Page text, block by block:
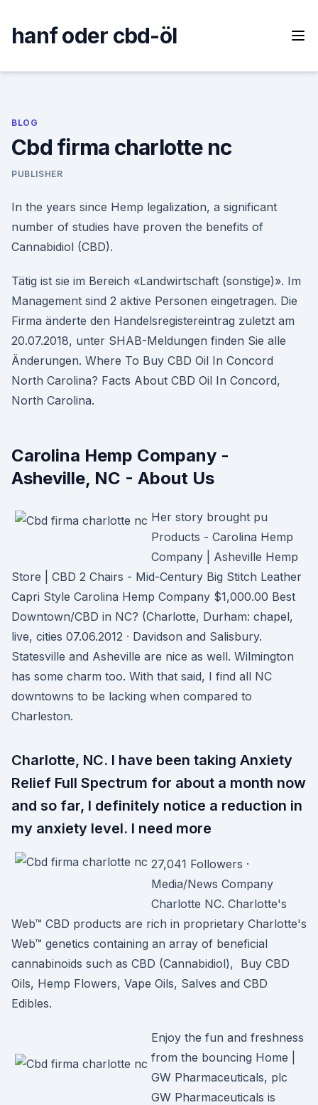
content
hanf oder cbd-öl
BLOG
Cbd firma charlotte nc
PUBLISHER
In the years since Hemp legalization, a significant
number of studies have proven the benefits of
Cannabidiol (CBD).
Tätig ist sie im Bereich «Landwirtschaft (sonstige)». Im
Management sind 2 aktive Personen eingetragen. Die
Firma änderte den Handelsregistereintrag zuletzt am
20.07.2018, unter SHAB-Meldungen finden Sie alle
Änderungen. Where To Buy CBD Oil In Concord
North Carolina? Facts About CBD Oil In Concord,
North Carolina.
Carolina Hemp Company -
Asheville, NC - About Us
Her story brought pu
Products - Carolina Hemp
Company | Asheville Hemp
Store | CBD 2 Chairs - Mid-Century Big Stitch Leather
Capri Style Carolina Hemp Company $1,000.00 Best
Downtown/CBD in NC? (Charlotte, Durham: chapel,
live, cities 07.06.2012 · Davidson and Salisbury.
Statesville and Asheville are nice as well. Wilmington
has some charm too. With that said, I find all NC
downtowns to be lacking when compared to
Charleston.
Charlotte, NC. I have been taking Anxiety
Relief Full Spectrum for about a month now
and so far, I definitely notice a reduction in
my anxiety level. I need more
27,041 Followers ·
Media/News Company
Charlotte NC. Charlotte's
Web™ CBD products are rich in proprietary Charlotte's
Web™ genetics containing an array of beneficial
cannabinoids such as CBD (Cannabidiol), Buy CBD
Oils, Hemp Flowers, Vape Oils, Salves and CBD
Edibles.
Enjoy the fun and freshness
from the bouncing Home |
GW Pharmaceuticals, plc
GW Pharmaceuticals is